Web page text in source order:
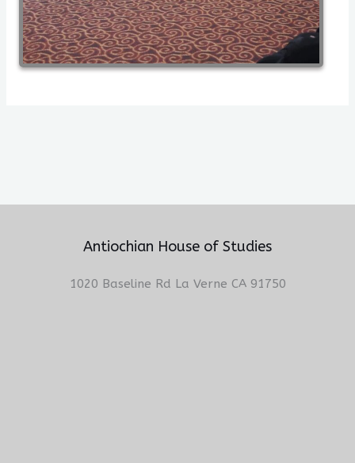
Antiochian House of Studies
1020 Baseline Rd La Verne CA 91750